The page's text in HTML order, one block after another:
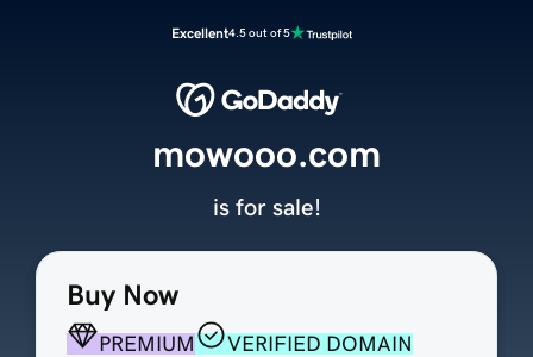
Excellent4.5 out of 5
Buy Now
PREMIUM
VERIFIED DOMAIN
mowooo.com
is for sale!